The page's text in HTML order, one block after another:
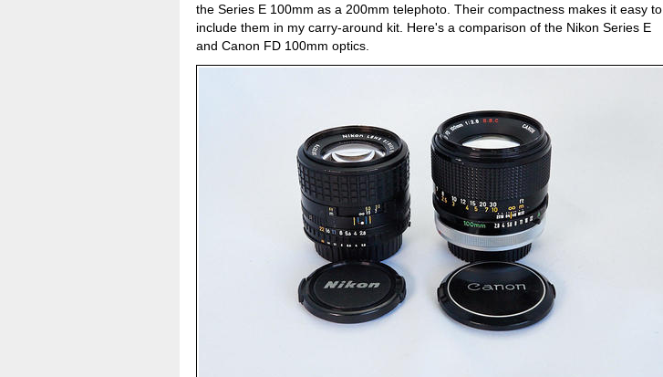
the Series E 100mm as a 200mm telephoto. Their compactness makes it easy to
include them in my carry-around kit. Here's a comparison of the Nikon Series E
and Canon FD 100mm optics.